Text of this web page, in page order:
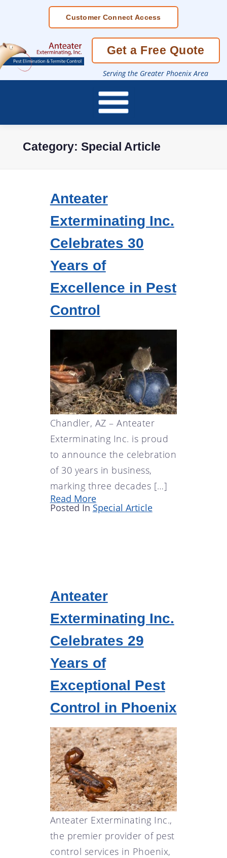
Content
Customer Connect Access
Get a Free Quote
Serving the Greater Phoenix Area
Category: Special Article
Anteater
Exterminating Inc.
Celebrates 30
Years of
Excellence in Pest
Control
Chandler, AZ – Anteater
Exterminating Inc. is proud
to announce the celebration
of 30 years in business,
marking three decades […]
Read More
Posted In Special Article
Anteater
Exterminating Inc.
Celebrates 29
Years of
Exceptional Pest
Control in Phoenix
Anteater Exterminating Inc.,
the premier provider of pest
control services in Phoenix,